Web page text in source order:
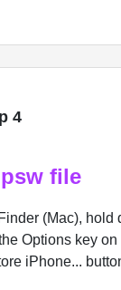
4
file
(Mac), hold
Options key on
iPhone...